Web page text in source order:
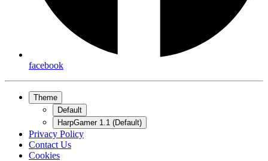
facebook
Theme
Default
HarpGamer 1.1 (Default)
Privacy Policy
Contact Us
Cookies